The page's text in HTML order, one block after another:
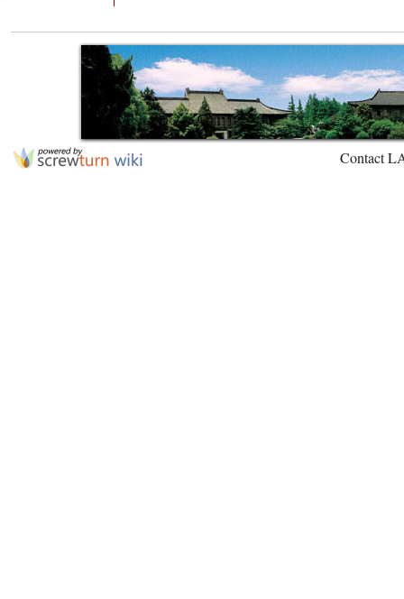
Contact